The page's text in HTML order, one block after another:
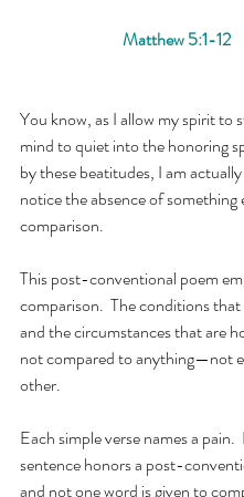
Matthew 5:1-12
You know, as I allow my spirit to
mind to quiet into the honoring
by these beatitudes, I am
notice the absence of something
comparison.
This post-conventional poem
comparison.  The conditions that
and the circumstances that are
not compared to anything—not
other.
Each simple verse names a pain.
sentence honors a post-
and not one word is given to